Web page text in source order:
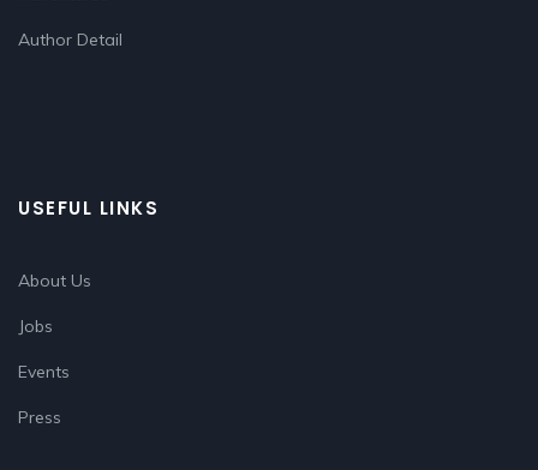
Author Detail
USEFUL LINKS
About Us
Jobs
Events
Press